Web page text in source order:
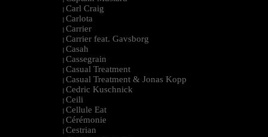
| Carl Craig
| Carlota
| Carrier
| Carrier feat. Gavsborg
| Casah
| Cassegrain
| Casual Treatment
| Casual Treatment & Jonas Kopp
| Cedric Kuschnick
| Ceili
| Cellule Eat
| Cérémonie
| Cestrian